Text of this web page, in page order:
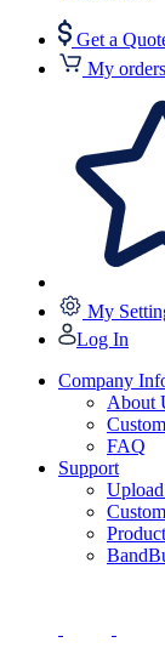
Get a
My orders
My
Log In
Company
About
FAQ
Support